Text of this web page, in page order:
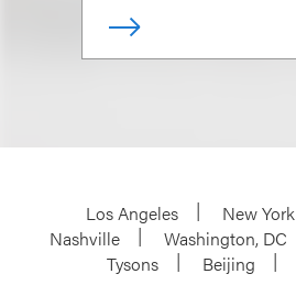
Los Angeles New York
Nashville
Washington, DC
Tysons
Beijing